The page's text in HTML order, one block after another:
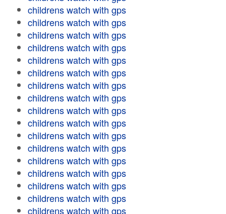
childrens watch with gps
childrens watch with gps
childrens watch with gps
childrens watch with gps
childrens watch with gps
childrens watch with gps
childrens watch with gps
childrens watch with gps
childrens watch with gps
childrens watch with gps
childrens watch with gps
childrens watch with gps
childrens watch with gps
childrens watch with gps
childrens watch with gps
childrens watch with gps
childrens watch with gps